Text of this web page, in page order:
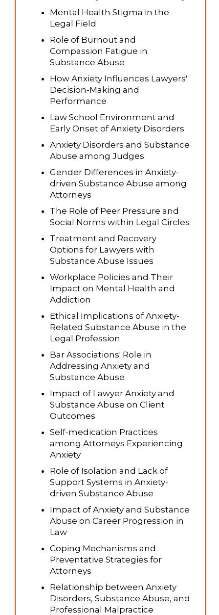
Mental Health Stigma in the
Legal Field
Role of Burnout and
Compassion Fatigue in
Substance Abuse
How Anxiety Influences Lawyers'
Decision-Making and
Performance
Law School Environment and
Early Onset of Anxiety Disorders
Anxiety Disorders and Substance
Abuse among Judges
Gender Differences in Anxiety-
driven Substance Abuse among
Attorneys
The Role of Peer Pressure and
Social Norms within Legal Circles
Treatment and Recovery
Options for Lawyers with
Substance Abuse Issues
Workplace Policies and Their
Impact on Mental Health and
Addiction
Ethical Implications of Anxiety-
Related Substance Abuse in the
Legal Profession
Bar Associations' Role in
Addressing Anxiety and
Substance Abuse
Impact of Lawyer Anxiety and
Substance Abuse on Client
Outcomes
Self-medication Practices
among Attorneys Experiencing
Anxiety
Role of Isolation and Lack of
Support Systems in Anxiety-
driven Substance Abuse
Impact of Anxiety and Substance
Abuse on Career Progression in
Law
Coping Mechanisms and
Preventative Strategies for
Attorneys
Relationship between Anxiety
Disorders, Substance Abuse, and
Professional Malpractice